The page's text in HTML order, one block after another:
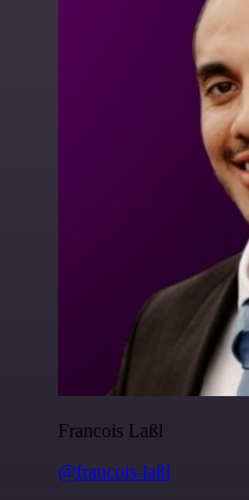
Francois Laßl
@francois-laßl